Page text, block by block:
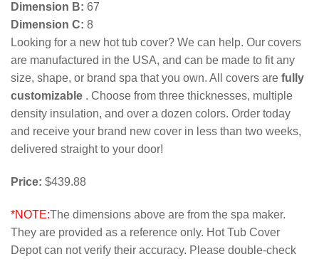
Dimension B: 67
Dimension C: 8
Looking for a new hot tub cover? We can help. Our covers
are manufactured in the USA, and can be made to fit any
size, shape, or brand spa that you own. All covers are fully
customizable . Choose from three thicknesses, multiple
density insulation, and over a dozen colors. Order today
and receive your brand new cover in less than two weeks,
delivered straight to your door!
Price: $439.88
*NOTE:The dimensions above are from the spa maker.
They are provided as a reference only. Hot Tub Cover
Depot can not verify their accuracy. Please double-check